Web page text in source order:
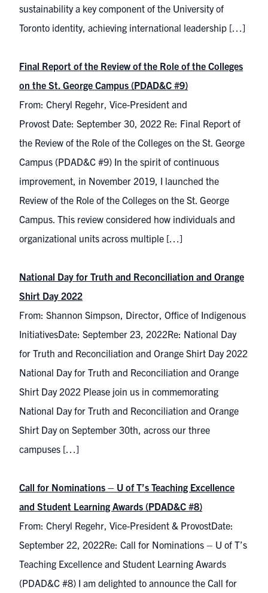
sustainability a key component of the University of
Toronto identity, achieving international leadership […]
Final Report of the Review of the Role of the Colleges
on the St. George Campus (PDAD&C #9)
From: Cheryl Regehr, Vice-President and
Provost Date: September 30, 2022 Re: Final Report of
the Review of the Role of the Colleges on the St. George
Campus (PDAD&C #9) In the spirit of continuous
improvement, in November 2019, I launched the
Review of the Role of the Colleges on the St. George
Campus. This review considered how individuals and
organizational units across multiple […]
National Day for Truth and Reconciliation and Orange
Shirt Day 2022
From: Shannon Simpson, Director, Office of Indigenous
InitiativesDate: September 23, 2022Re: National Day
for Truth and Reconciliation and Orange Shirt Day 2022
National Day for Truth and Reconciliation and Orange
Shirt Day 2022 Please join us in commemorating
National Day for Truth and Reconciliation and Orange
Shirt Day on September 30th, across our three
campuses […]
Call for Nominations – U of T’s Teaching Excellence
and Student Learning Awards (PDAD&C #8)
From: Cheryl Regehr, Vice-President & ProvostDate:
September 22, 2022Re: Call for Nominations – U of T’s
Teaching Excellence and Student Learning Awards
(PDAD&C #8) I am delighted to announce the Call for